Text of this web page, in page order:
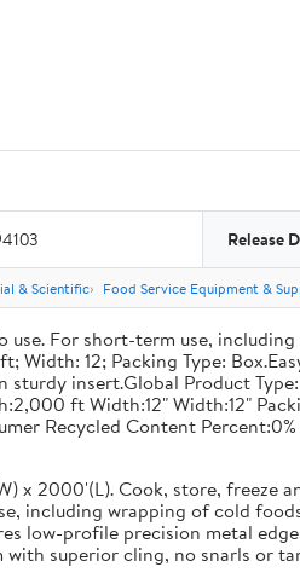
Release
& Scientific Food Service Equipment &
use. For short-term use,
Width: 12; Packing Type:
sturdy insert.Global Product
ft Width:12" Width:12"
Recycled Content
x 2000'(L). Cook, store, freeze
including wrapping of cold
low-profile precision metal
superior cling, no snarls or